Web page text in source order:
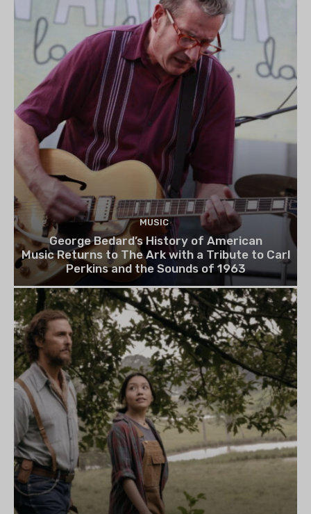
MUSIC
George Bedard’s History of American
Music Returns to The Ark with a Tribute to Carl
Perkins and the Sounds of 1963